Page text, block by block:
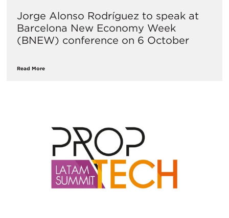
Jorge Alonso Rodríguez to speak at
Barcelona New Economy Week
(BNEW) conference on 6 October
Read More